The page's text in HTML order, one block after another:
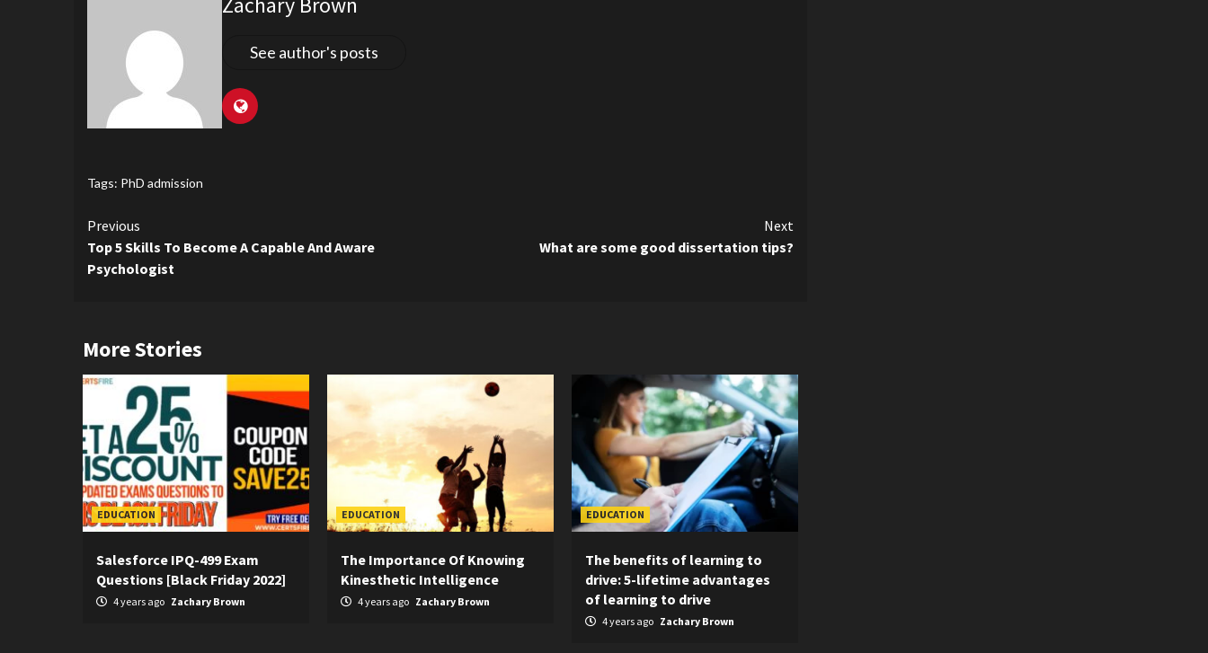
See author's posts
Tags: PhD admission
Continue
Reading
Previous
Top 5 Skills To Become A Capable And Aware
Psychologist
Next
What are some good dissertation tips?
More Stories
EDUCATION
Salesforce IPQ-499 Exam
Questions [Black Friday 2022]
4 years ago Zachary Brown
EDUCATION
The Importance Of Knowing
Kinesthetic Intelligence
4 years ago Zachary Brown
EDUCATION
The benefits of learning to
drive: 5-lifetime advantages
of learning to drive
4 years ago Zachary Brown